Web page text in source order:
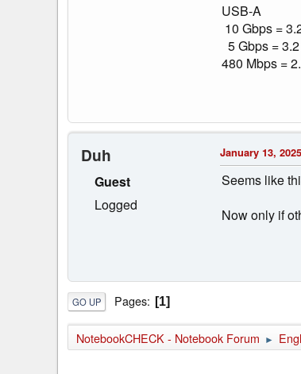
USB-A
10 Gbps =
5 Gbps =
480 Mbps =
Duh
Guest
Logged
January 13,
Seems like
Now only if
GO UP Pages 1
NotebookCHECK - Notebook Forum ►